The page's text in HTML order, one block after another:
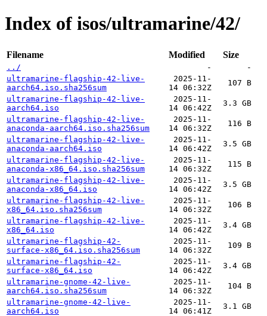
Index of isos/ultramarine/42/
Filename Modified Size
../ -
-
ultramarine-flagship-42-live-
aarch64.iso.sha256sum
2025-11-
14 06:32Z
107 B
ultramarine-flagship-42-live-
aarch64.iso
2025-11-
14 06:42Z
3.3 GB
ultramarine-flagship-42-live-
anaconda-aarch64.iso.sha256sum
2025-11-
14 06:32Z
116 B
ultramarine-flagship-42-live-
anaconda-aarch64.iso
2025-11-
14 06:42Z
3.5 GB
ultramarine-flagship-42-live-
anaconda-x86_64.iso.sha256sum
2025-11-
14 06:32Z
115 B
ultramarine-flagship-42-live-
anaconda-x86_64.iso
2025-11-
14 06:42Z
3.5 GB
ultramarine-flagship-42-live-
x86_64.iso.sha256sum
2025-11-
14 06:32Z
106 B
ultramarine-flagship-42-live-
x86_64.iso
2025-11-
14 06:42Z
3.4 GB
ultramarine-flagship-42-
surface-x86_64.iso.sha256sum
2025-11-
14 06:32Z
109 B
ultramarine-flagship-42-
surface-x86_64.iso
2025-11-
14 06:42Z
3.4 GB
ultramarine-gnome-42-live-
aarch64.iso.sha256sum
2025-11-
14 06:32Z
104 B
ultramarine-gnome-42-live-
aarch64.iso
2025-11-
14 06:41Z
3.1 GB